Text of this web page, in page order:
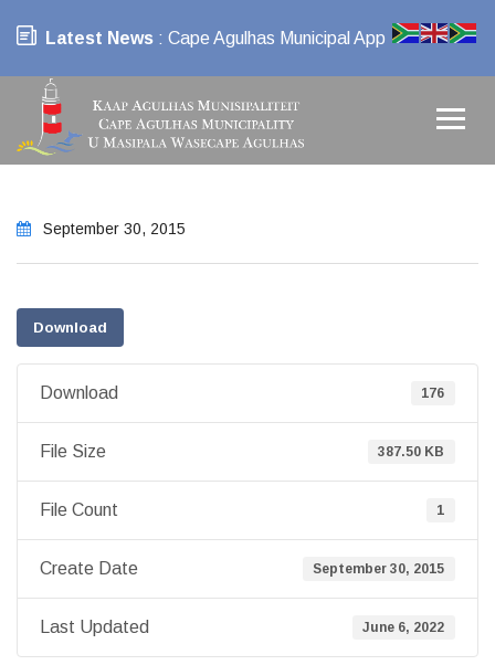
Latest News : Cape Agulhas Municipal App
September 30, 2015
Download
Download 176
File Size 387.50 KB
File Count 1
Create Date September 30, 2015
Last Updated June 6, 2022